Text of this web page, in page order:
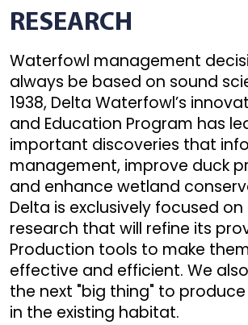
RESEARCH
Waterfowl management
always be based on sound
1938, Delta Waterfowl’s
and Education Program has
important discoveries that
management, improve duck
and enhance wetland
Delta is exclusively focused
research that will refine its
Production tools to make
effective and efficient. We
the next "big thing" to
in the existing habitat.